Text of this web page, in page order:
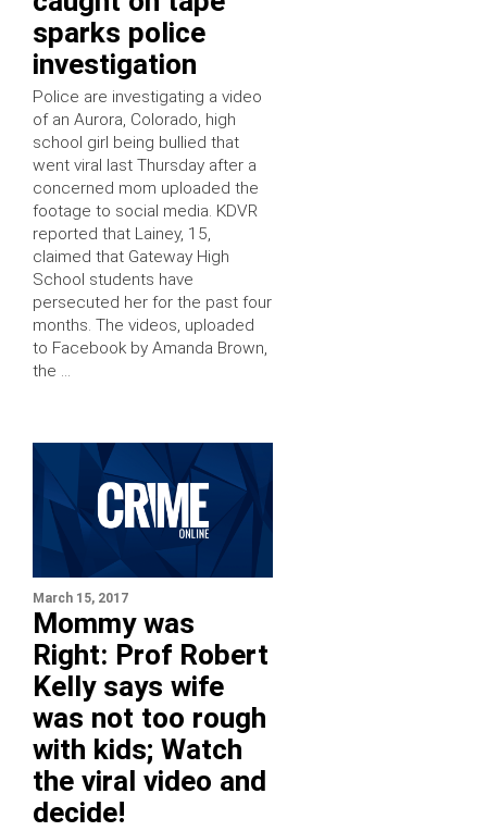
sparks police
investigation
Police are investigating a video
of an Aurora, Colorado, high
school girl being bullied that
went viral last Thursday after a
concerned mom uploaded the
footage to social media. KDVR
reported that Lainey, 15,
claimed that Gateway High
School students have
persecuted her for the past four
months. The videos, uploaded
to Facebook by Amanda Brown,
the …
March 15, 2017
Mommy was
Right: Prof Robert
Kelly says wife
was not too rough
with kids; Watch
the viral video and
decide!